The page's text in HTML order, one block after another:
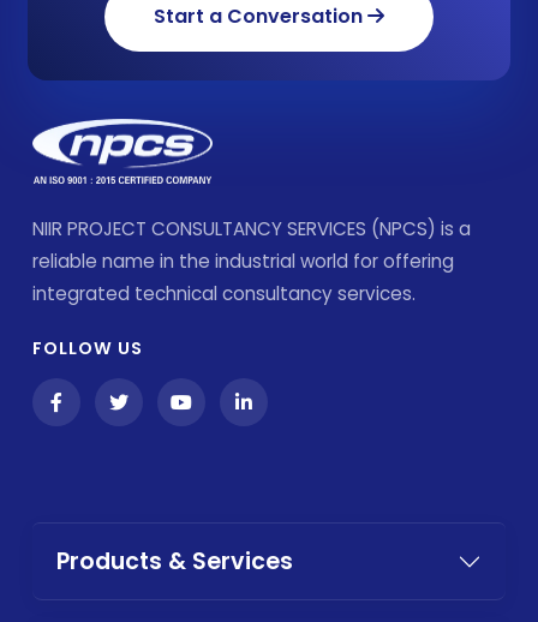
Start a Conversation
NIIR PROJECT CONSULTANCY SERVICES (NPCS) is a
reliable name in the industrial world for offering
integrated technical consultancy services.
FOLLOW US
Products & Services